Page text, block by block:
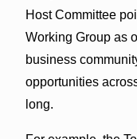
Host Committee
Working Group as
business
opportunities
long.